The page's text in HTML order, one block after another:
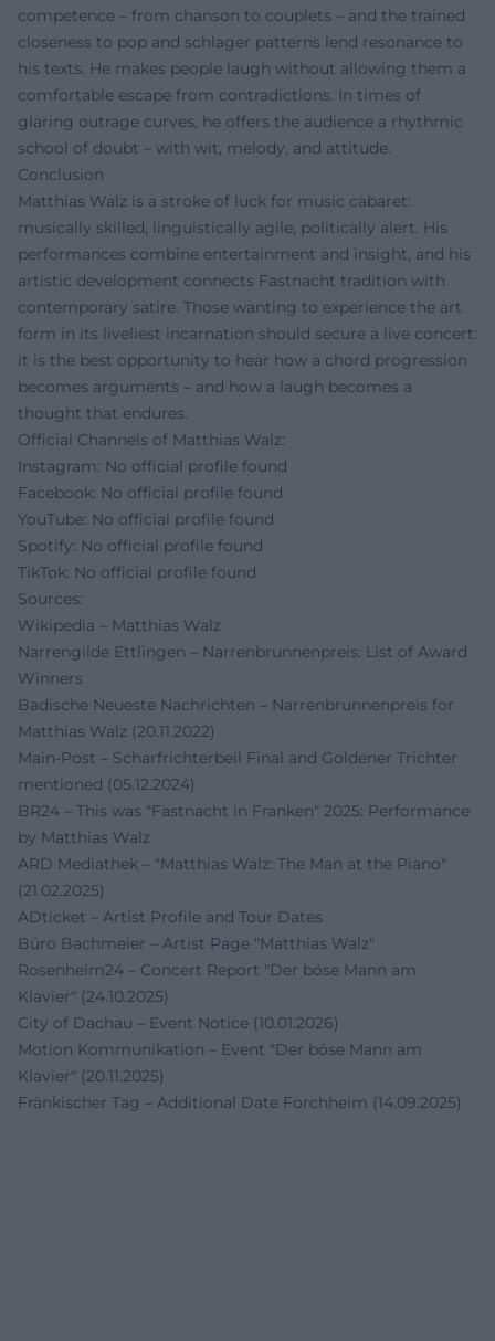
competence – from chanson to couplets – and the trained
closeness to pop and schlager patterns lend resonance to
his texts. He makes people laugh without allowing them a
comfortable escape from contradictions. In times of
glaring outrage curves, he offers the audience a rhythmic
school of doubt – with wit, melody, and attitude.
Conclusion
Matthias Walz is a stroke of luck for music cabaret:
musically skilled, linguistically agile, politically alert. His
performances combine entertainment and insight, and his
artistic development connects Fastnacht tradition with
contemporary satire. Those wanting to experience the art
form in its liveliest incarnation should secure a live concert:
it is the best opportunity to hear how a chord progression
becomes arguments – and how a laugh becomes a
thought that endures.
Official Channels of Matthias Walz:
Instagram: No official profile found
Facebook: No official profile found
YouTube: No official profile found
Spotify: No official profile found
TikTok: No official profile found
Sources:
Wikipedia – Matthias Walz
Narrengilde Ettlingen – Narrenbrunnenpreis: List of Award
Winners
Badische Neueste Nachrichten – Narrenbrunnenpreis for
Matthias Walz (20.11.2022)
Main-Post – Scharfrichterbeil Final and Goldener Trichter
mentioned (05.12.2024)
BR24 – This was "Fastnacht in Franken" 2025: Performance
by Matthias Walz
ARD Mediathek – "Matthias Walz: The Man at the Piano"
(21.02.2025)
ADticket – Artist Profile and Tour Dates
Büro Bachmeier – Artist Page "Matthias Walz"
Rosenheim24 – Concert Report "Der böse Mann am
Klavier" (24.10.2025)
City of Dachau – Event Notice (10.01.2026)
Motion Kommunikation – Event "Der böse Mann am
Klavier" (20.11.2025)
Fränkischer Tag – Additional Date Forchheim (14.09.2025)